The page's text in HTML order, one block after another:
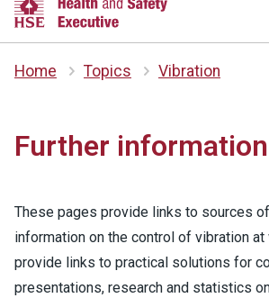
Home Topics Vibration
Further information
These pages provide links to sources
information on the control of vibration at
provide links to practical solutions for
presentations, research and statistics